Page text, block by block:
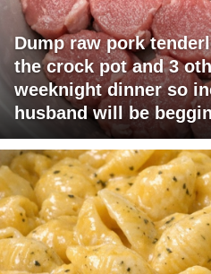
Dump raw pork
the crock pot and 3
weeknight dinner so
husband will be